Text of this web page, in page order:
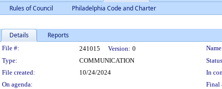
Rules of Council
Philadelphia Code and Charter
Details Reports
Legislation Details
File #: 241015 Version: 0
Type:
COMMUNICATION
File created:
10/24/2024
In
On agenda:
Final